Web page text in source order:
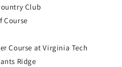
Club
Course
Course at Virginia Tech
Ridge